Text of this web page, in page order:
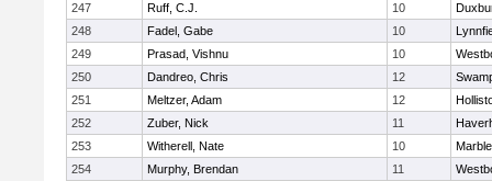
247
Ruff, C.J. 10
248
Fadel, Gabe 10
249
Prasad, Vishnu 10
250
Dandreo, Chris 12
251
Meltzer, Adam 12
252
Zuber, Nick 11
253
Witherell, Nate 10
254
Murphy, Brendan 11